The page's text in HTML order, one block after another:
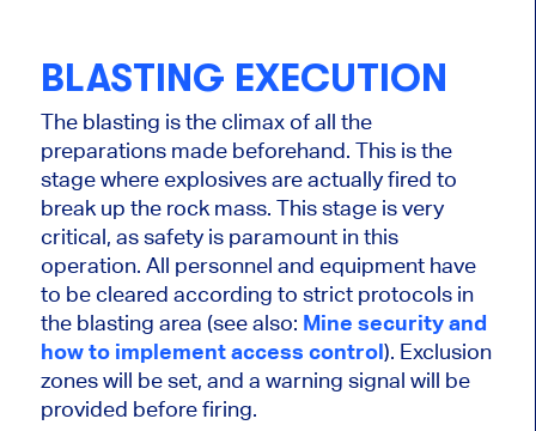
BLASTING EXECUTION
The blasting is the climax of all the
preparations made beforehand. Thisis the
stage where explosivesareactuallyfired to
break up the rock mass. This stage is very
critical, as safety is paramount in this
operation. All personnel and equipment have
to be cleared according to strict protocols in
the blasting area (see also: Mine security and
how to implement access control). Exclusion
zones will be set, and a warning signal will be
provided before firing.